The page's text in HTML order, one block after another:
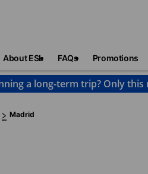
About ESL FAQs Promotions
a long-term trip? Only
Madrid